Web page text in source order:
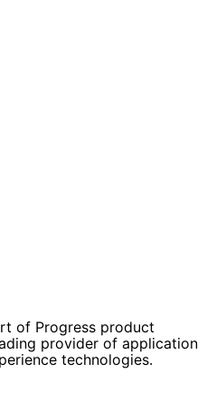
of Progress product
provider of application
technologies.